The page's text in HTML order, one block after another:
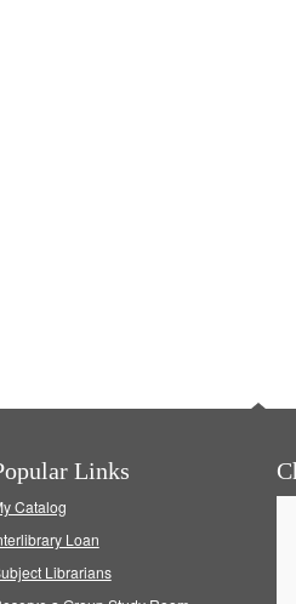
Links
Catalog
Loan
Librarians